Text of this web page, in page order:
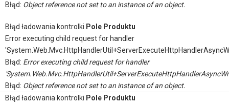
Błąd: Object reference not set to an instance of an object.
Błąd ładowania kontrolki Pole Produktu
Error executing child request for handler
Błąd: Error executing child request for handler
Błąd: Object reference not set to an instance of an object.
Błąd ładowania kontrolki Pole Produktu